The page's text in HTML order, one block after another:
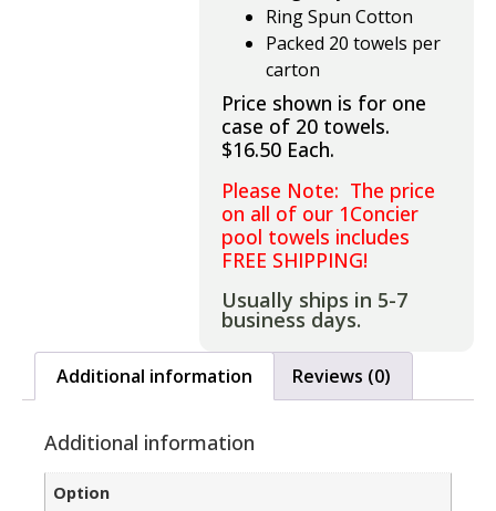
Ring Spun Cotton
Packed 20 towels per
carton
Price shown is for one
case of 20 towels.
$16.50 Each.
Please Note: The price
on all of our 1Concier
pool towels includes
FREE SHIPPING!
Usually ships in 5-7
business days.
Additional information Reviews (0)
Additional information
Option